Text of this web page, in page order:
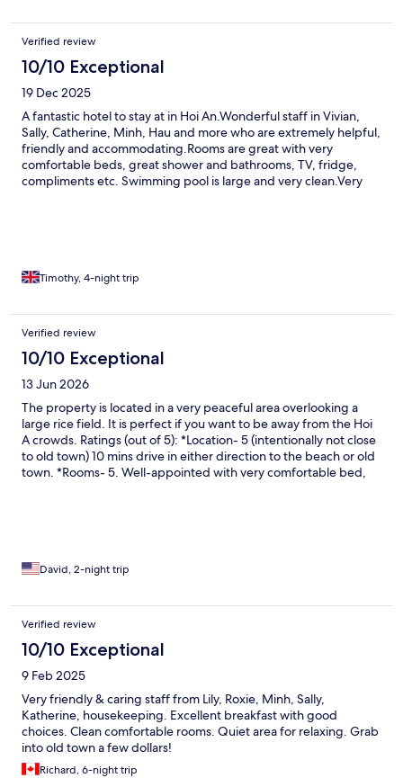
Verified review
10/10 Exceptional
19 Dec 2025
A fantastic hotel to stay at in Hoi An.Wonderful staff in Vivian,
Sally, Catherine, Minh, Hau and more who are extremely helpful,
friendly and accommodating.Rooms are great with very
comfortable beds, great shower and bathrooms, TV, fridge,
compliments etc. Swimming pool is large and very clean.Very
definitely return to Serene Hotel & Spa in the future.
Timothy, 4-night trip
Verified review
10/10 Exceptional
13 Jun 2026
The property is located in a very peaceful area overlooking a
large rice field. It is perfect if you want to be away from the Hoi
A crowds. Ratings (out of 5): *Location- 5 (intentionally not close
to old town) 10 mins drive in either direction to the beach or old
town. *Rooms- 5. Well-appointed with very comfortable bed,
around the pool have plastic grills that are broken in many areas
chairs, tables, and umbrellas. *Breakfast-4. Made to order eggs,
buffet style fresh salads and fruit. They can use some additional
help. Overall, we had a great stay and love the property. We will
David, 2-night trip
Verified review
10/10 Exceptional
9 Feb 2025
Very friendly & caring staff from Lily, Roxie, Minh, Sally,
Katherine, housekeeping. Excellent breakfast with good
choices. Clean comfortable rooms. Quiet area for relaxing. Grab
into old town a few dollars!
Richard, 6-night trip